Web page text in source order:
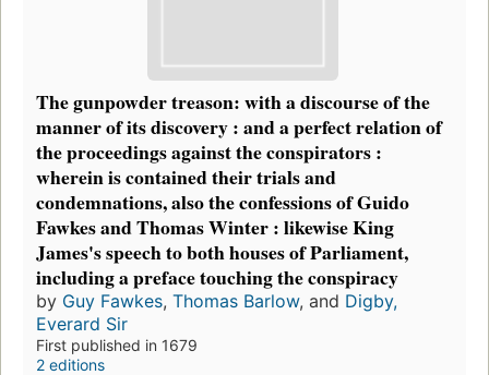
The gunpowder treason: with a discourse of the
manner of its discovery : and a perfect relation of
the proceedings against the conspirators :
wherein is contained their trials and
condemnations, also the confessions of Guido
Fawkes and Thomas Winter : likewise King
James's speech to both houses of Parliament,
including a preface touching the conspiracy
by Guy Fawkes, Thomas Barlow, and Digby,
Everard Sir
First published in 1679
2 editions